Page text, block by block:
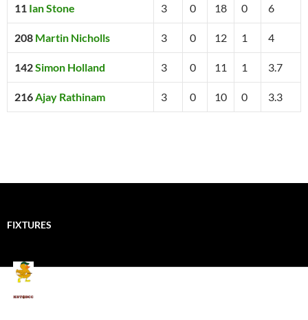
11 Ian Stone 3 0 18 0 6
208 Martin Nicholls 3 0 12 1 4
142Simon Holland 3 0 11 1 3.7
216Ajay Rathinam 3 0 10 0 3.3
FIXTURES
Mallards CC